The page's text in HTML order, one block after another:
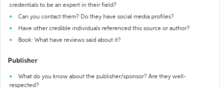
credentials to be an expert in their field?
Can you contact them? Do they have social media profiles?
Have other credible individuals referenced this source or author?
Book: What have reviews said about it?
Publisher
What do you know about the publisher/sponsor? Are they well-
respected?